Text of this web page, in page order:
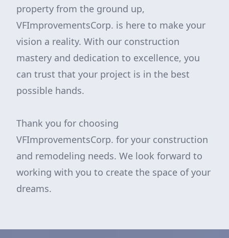
property from the ground up,
VFImprovementsCorp. is here to make your
vision a reality. With our construction
mastery and dedication to excellence, you
can trust that your project is in the best
possible hands.
Thank you for choosing
VFImprovementsCorp. for your construction
and remodeling needs. We look forward to
working with you to create the space of your
dreams.